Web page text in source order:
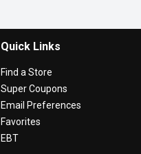
Quick Links
Find a Store
Super Coupons
Email Preferences
Favorites
EBT